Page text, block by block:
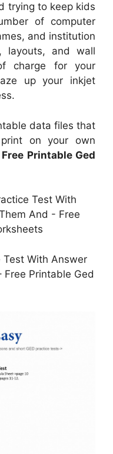
trying to keep kids
of computer
and institution
layouts, and wall
charge for your
up your inkjet
data files that
on your own
Free Printable Ged
With Answer
Free Printable Ged